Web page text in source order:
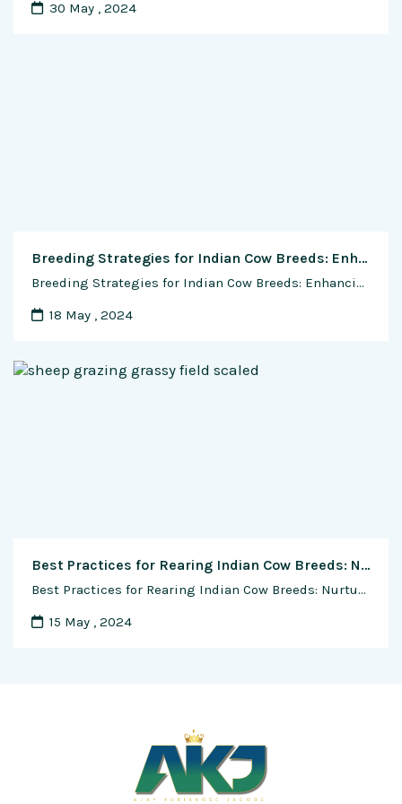
30 May , 2024
Breeding Strategies for Indian Cow Breeds: Enhancing Genetic Diversity, Productivity, and Sustainability
Breeding Strategies for Indian Cow Breeds: Enhancing Genetic Diversity, Productivity, and Sustainability In the rich tapestry of India’s agricultural landscape, the breeding of indigenous cow breeds holds a profound significance, rooted in tradition, cultural heritage, and agricultural sustainability. As custodians of these majestic animals, dairy farmers play a pivotal role in shaping the genetic future …
18 May , 2024
Best Practices for Rearing Indian Cow Breeds: Nurturing Tradition, Sustainability, and Well-being
Best Practices for Rearing Indian Cow Breeds: Nurturing Tradition, Sustainability, and Well-being In the vast tapestry of India’s agricultural heritage, the rearing of indigenous cow breeds stands as a cornerstone of tradition, sustainability, and holistic well-being. For centuries, these majestic animals have been revered as symbols of purity, fertility, and abundance, enriching the lives of …
15 May , 2024